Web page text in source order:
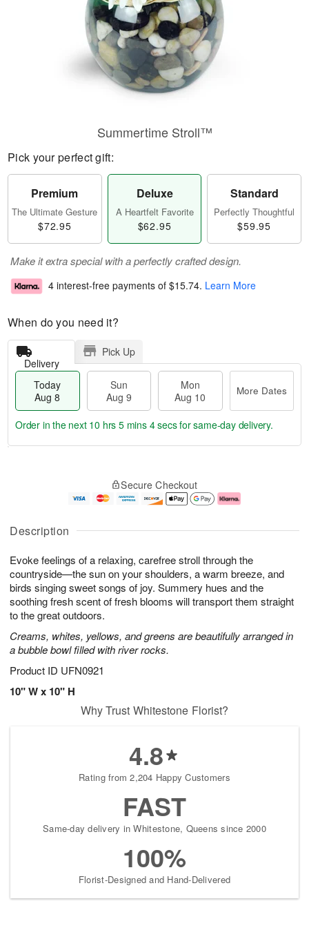
Description
Evoke feelings of a relaxing, carefree stroll through the
countryside—the sun on your shoulders, a warm breeze, and
birds singing sweet songs of joy. Summery hues and the
soothing fresh scent of fresh blooms will transport them straight
to the great outdoors.
Creams, whites, yellows, and greens are beautifully arranged in
a bubble bowl filled with river rocks.
Product ID UFN0921
10" W x 10" H
Summertime Stroll™
Pick your perfect gift:
Premium
The Ultimate Gesture
$72.95
Deluxe
A Heartfelt Favorite
$62.95
Standard
Perfectly Thoughtful
$59.95
Make it extra special with a perfectly crafted design.
4 interest-free payments of $15.74. Learn More
When do you need it?
Delivery
Pick Up
Today
Aug 8
Sun
Aug 9
Mon
Aug 10
More Dates
u
8
g
g
0
e
t
s
Order in the next 10 hrs 5 mins 4 secsfor same-day delivery.
Secure Checkout
Why Trust Whitestone Florist?
4.8
Rating from 2,204 Happy Customers
FAST
Same-day delivery in Whitestone, Queens since 2000
100%
Florist-Designed and Hand-Delivered